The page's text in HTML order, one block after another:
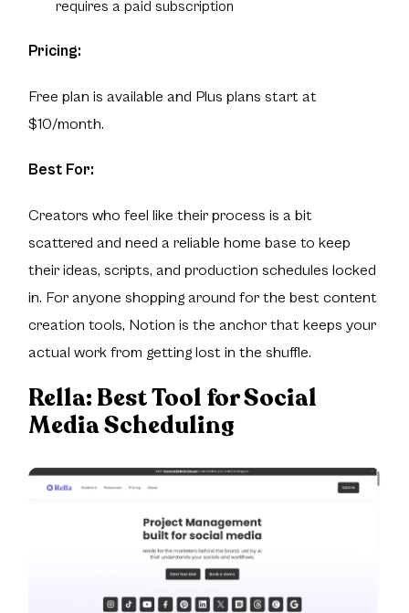
requires a paid subscription
Pricing:
Free plan is available and Plus plans start at
$10/month.
Best For:
Creators who feel like their process is a bit
scattered and need a reliable home base to keep
their ideas, scripts, and production schedules locked
in. For anyone shopping around for the best content
creation tools, Notion is the anchor that keeps your
actual work from getting lost in the shuffle.
Rella: Best Tool for Social
Media Scheduling